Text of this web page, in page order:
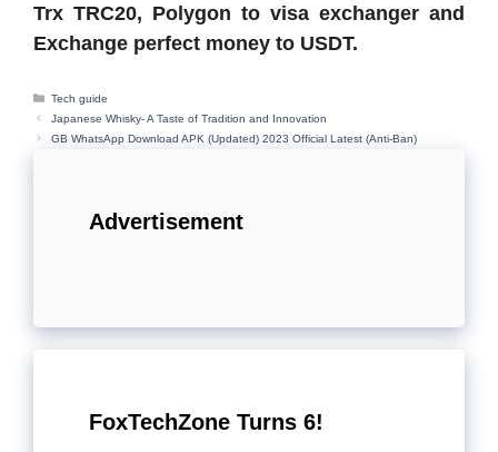
Trx TRC20, Polygon to visa exchanger and
Exchange perfect money to USDT.
Categories
Tech guide
Japanese Whisky- A Taste of Tradition and Innovation
GB WhatsApp Download APK (Updated) 2023 Official Latest (Anti-Ban)
Advertisement
FoxTechZone Turns 6!